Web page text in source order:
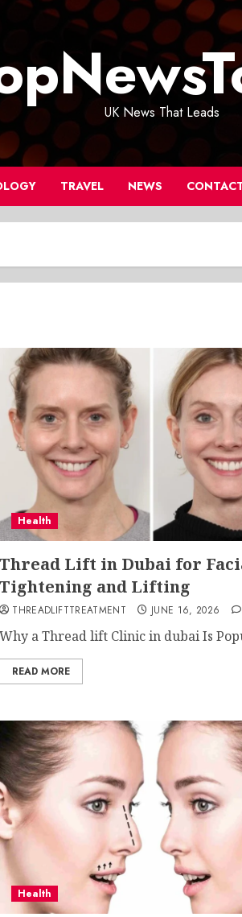
UK News That Leads
TRAVEL NEWS
Health
Thread Lift in Dubai for
Tightening and Lifting
THREADLIFTTREATMENT JUNE 16, 2026
Why a Thread lift Clinic in dubai Is
READ MORE
Health